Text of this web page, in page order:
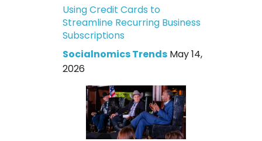
Using Credit Cards to
Streamline Recurring Business
Subscriptions
Socialnomics Trends May 14,
2026